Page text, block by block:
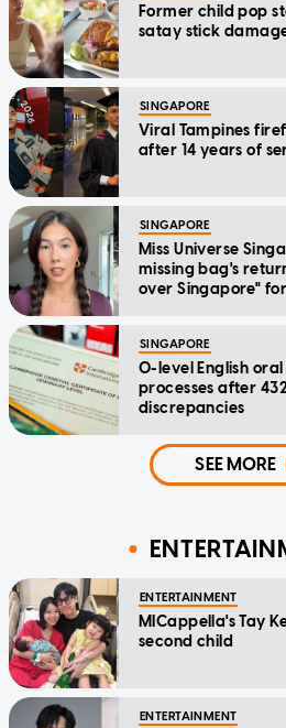
Former child pop
satay stick
SINGAPORE
Viral Tampines
after 14 years of
SINGAPORE
Miss Universe
missing bag's
over Singapore"
SINGAPORE
O-level English
processes after
discrepancies
SEE MORE
ENTERTAINMENT
MICappella's Tay
second child
ENTERTAINMENT